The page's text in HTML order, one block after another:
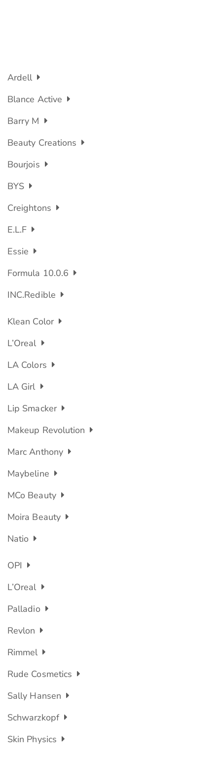
Ardell
Blance Active
Barry M
Beauty Creations
Bourjois
BYS
Creightons
E.l.f
Essie
Formula 10.0.6
INC.redible
Klean Color
L’Oreal
LA Colors
LA Girl
Lip Smacker
Makeup Revolution
Marc Anthony
Maybeline
MCo Beauty
Moira Beauty
Natio
OPI
L’Oreal
Palladio
Revlon
Rimmel
Rude Cosmetics
Sally Hansen
Schwarzkopf
Skin Physics